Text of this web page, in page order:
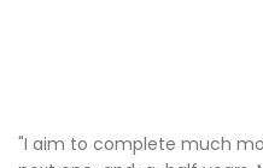
"I aim to complete much